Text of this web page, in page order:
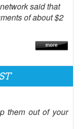
said that
of about $2
them out of your